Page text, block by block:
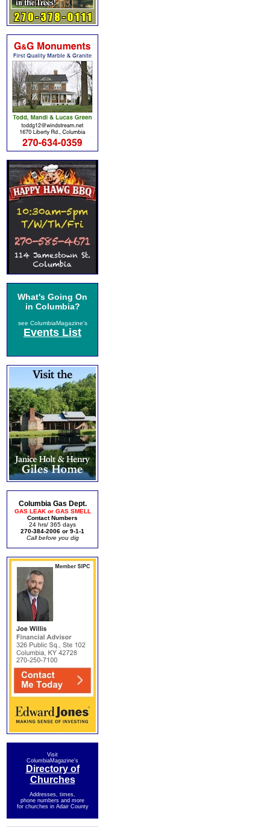
What's Going On
in Columbia?
see ColumbiaMagazine's
Events List
Columbia Gas Dept.
GAS LEAK or GAS SMELL
Contact Numbers
24 hrs/ 365 days
270-384-2006 or 9-1-1
Call before you dig
Visit
ColumbiaMagazine's
Directory of
Churches
Addresses, times,
phone numbers and more
for churches in Adair County